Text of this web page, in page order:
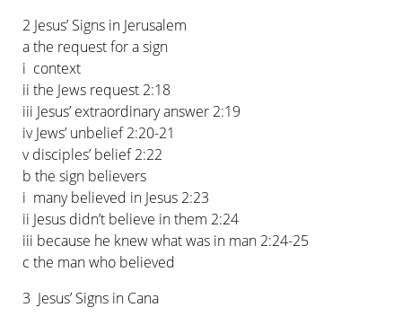
2 Jesus’ Signs in Jerusalem
a the request for a sign
i context
ii the Jews request 2:18
iii Jesus’ extraordinary answer 2:19
iv Jews’ unbelief 2:20-21
v disciples’ belief 2:22
b the sign believers
i many believed in Jesus 2:23
ii Jesus didn’t believe in them 2:24
iii because he knew what was in man 2:24-25
c the man who believed
3 Jesus’ Signs in Cana